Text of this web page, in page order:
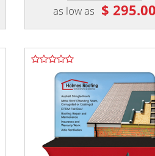
as low as $ 295.00